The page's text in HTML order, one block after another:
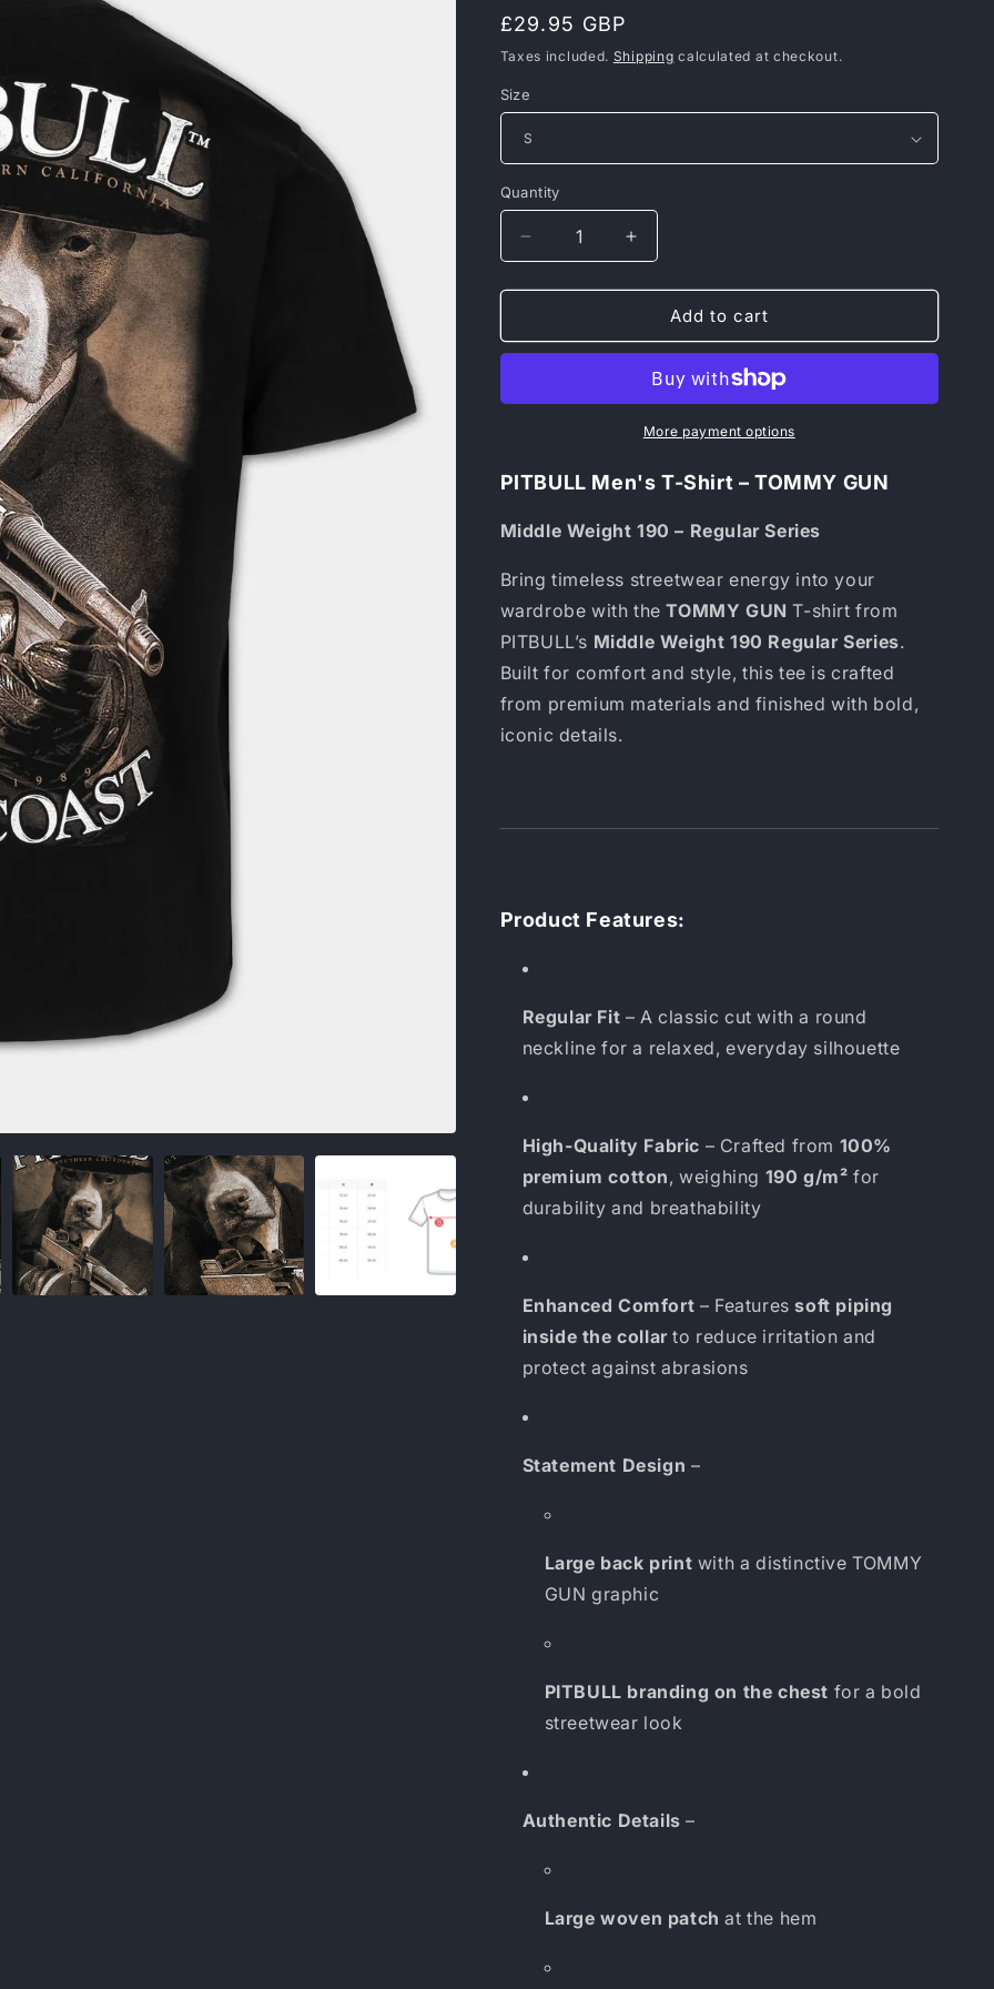
Regular
price
£29.95 GBP
Taxes included. Shipping calculated at checkout.
Size
Quantity
Decrease
quantity
for
Men&#39;s
–
Increase
quantity
for
PITBULL
Men&#39;s
Shirt
–
TOMMY
Add to cart
More payment options
PITBULL Men's T-Shirt – TOMMY GUN
Middle Weight 190 – Regular Series
Bring timeless streetwear energy into your
wardrobe with theTOMMY GUN T-shirt from
PITBULL’s Middle Weight 190 Regular Series.
Built for comfort and style, this tee is crafted
from premium materials and finished with bold,
iconic details.
Product Features:
Regular Fit – A classic cut with a round
neckline for a relaxed, everyday silhouette
High-Quality Fabric – Crafted from 100%
premium cotton, weighing 190 g/m² for
durability and breathability
Enhanced Comfort – Featuressoft piping
inside the collarto reduce irritation and
protect against abrasions
Statement Design –
Large back print with a distinctive TOMMY
GUN graphic
PITBULL branding on the chest for a bold
streetwear look
Authentic Details –
Large woven patch at the hem